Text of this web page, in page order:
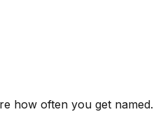
how often you get named.